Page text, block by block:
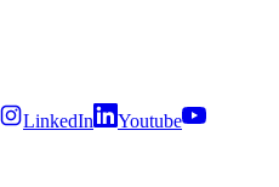
LinkedIn
Youtube